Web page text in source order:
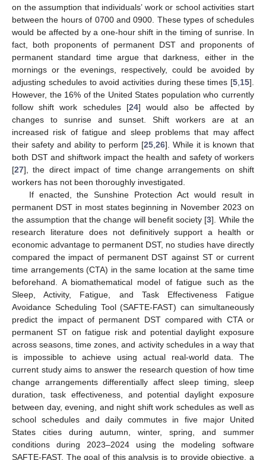
on the assumption that individuals’ work or school activities start
between the hours of 0700 and 0900. These types of schedules
would be affected by a one-hour shift in the timing of sunrise. In
fact, both proponents of permanent DST and proponents of
permanent standard time argue that darkness, either in the
mornings or the evenings, respectively, could be avoided by
adjusting schedules to avoid activities during these times [5 15].
However, the 16% of the United States population who currently
follow shift work schedules [24] would also be affected by
changes to sunrise and sunset. Shift workers are at an
increased risk of fatigue and sleep problems that may affect
their safety and ability to perform [25 26]. While it is known that
both DST and shiftwork impact the health and safety of workers
[27], the direct impact of time change arrangements on shift
workers has not been thoroughly investigated.
If enacted, the Sunshine Protection Act would result in
permanent DST in most states beginning in November 2023 on
the assumption that the change will benefit society [3]. While the
research literature does not definitively support a health or
economic advantage to permanent DST, no studies have directly
compared the impact of permanent DST against ST or current
time arrangements (CTA) in the same location at the same time
beforehand. A biomathematical model of fatigue such as the
Sleep, Activity, Fatigue, and Task Effectiveness Fatigue
Avoidance Scheduling Tool (SAFTE-FAST) can simultaneously
predict the impact of permanent DST compared with CTA or
permanent ST on fatigue risk and potential daylight exposure
across seasons, time zones, and activity schedules in a way that
is impossible to achieve using actual real-world data. The
current study aims to answer the research question of how time
change arrangements differentially affect sleep timing, sleep
duration, task effectiveness, and potential daylight exposure
between day, evening, and night shift work schedules as well as
school schedules and daily commutes in five major United
States cities during autumn, winter, spring, and summer
conditions during 2023–2024 using the modeling software
SAFTE-FAST. The goal of this analysis is to provide objective, a